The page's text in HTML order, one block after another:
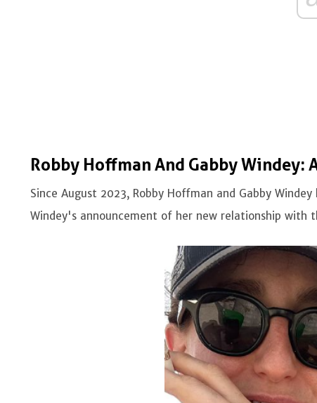
Robby Hoffman And Gabby Windey:
Since August 2023, Robby Hoffman and Gabby
Windey's announcement of her new relationship with